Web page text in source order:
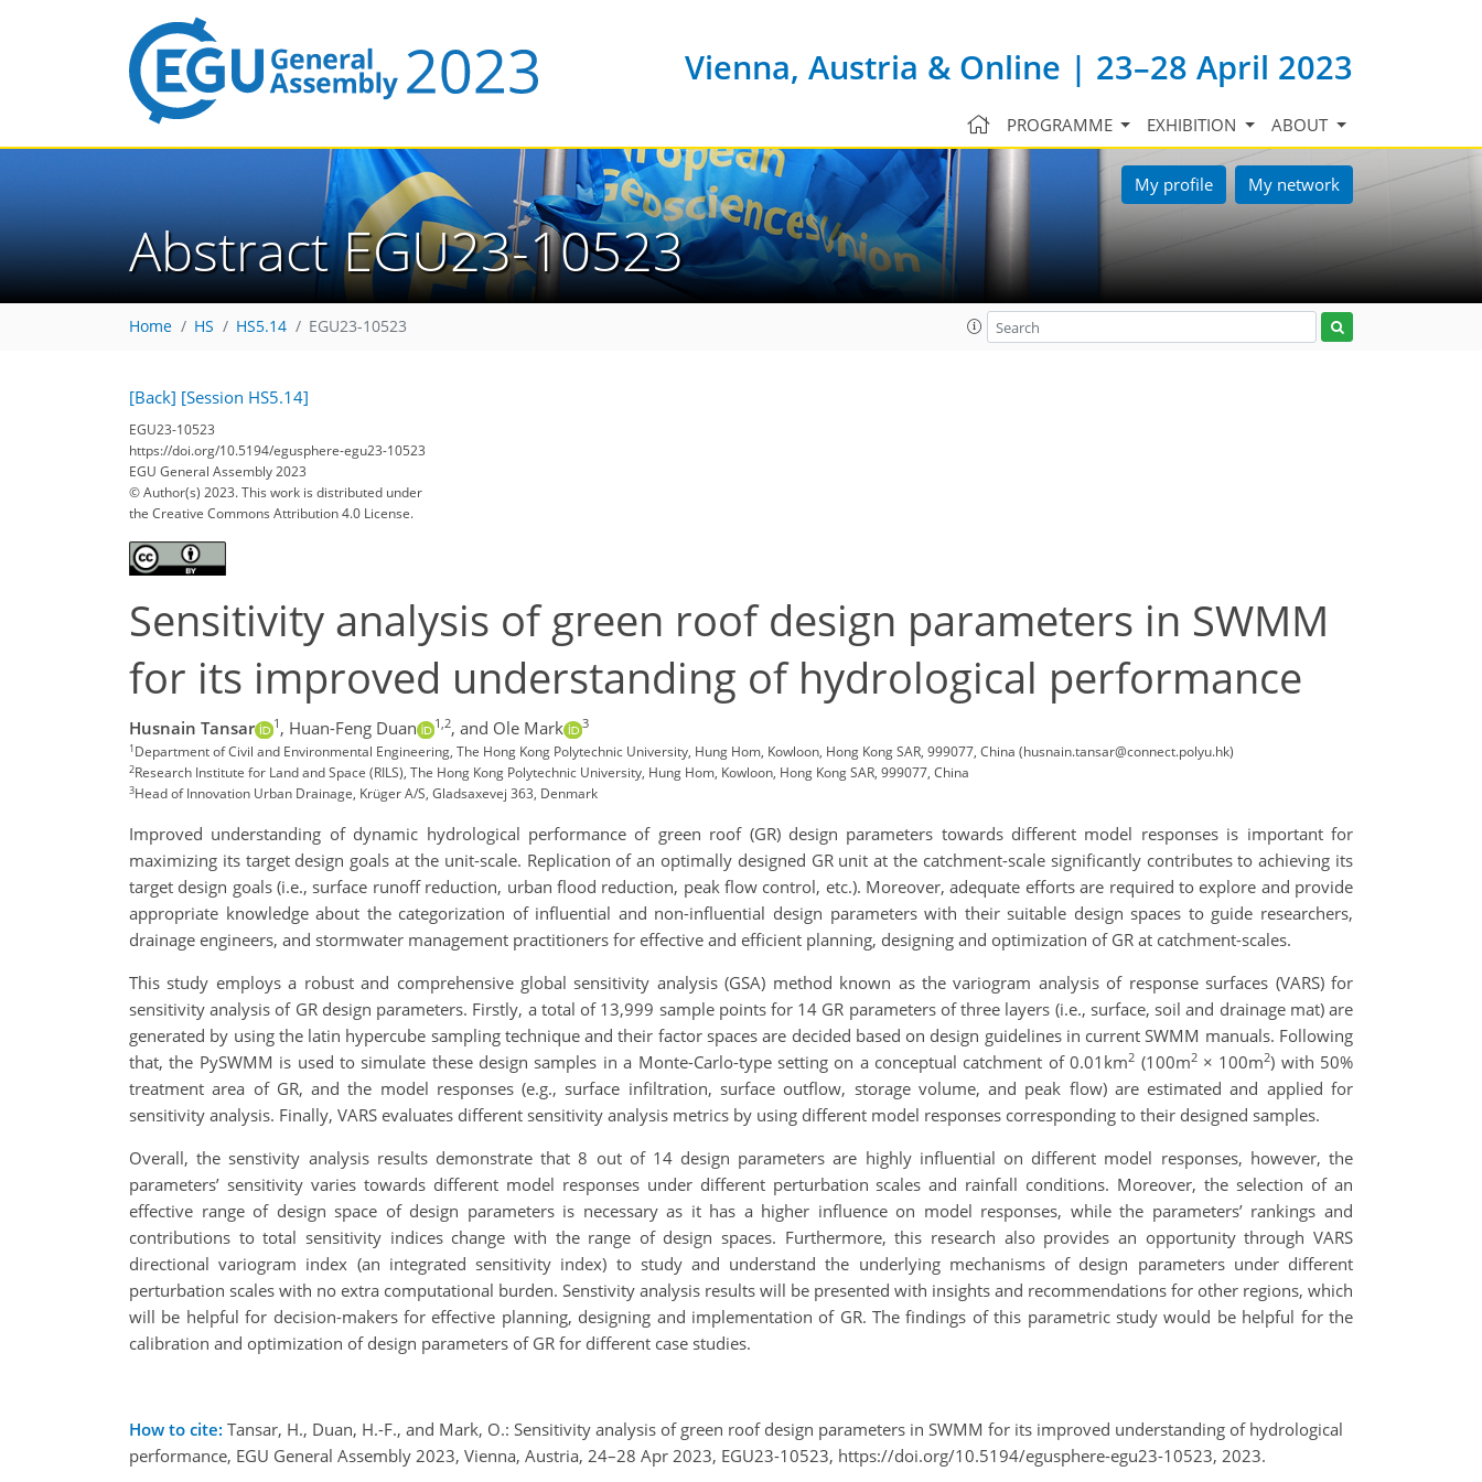
Vienna, Austria & Online | 23–28 April 2023
PROGRAMME EXHIBITION ABOUT
My profile My network
Abstract EGU23-10523
Home HS HS5.14 EGU23-10523
[Back] [Session HS5.14]
EGU23-10523
https://doi.org/10.5194/egusphere-egu23-10523
EGU General Assembly 2023
© Author(s) 2023. This work is distributed under
the Creative Commons Attribution 4.0 License.
Sensitivity analysis of green roof design parameters in SWMM
for its improved understanding of hydrological performance
Husnain Tansar 1 , Huan-Feng Duan 1,2, and Ole Mark 3
1Department of Civil and Environmental Engineering, The Hong Kong Polytechnic University, Hung Hom, Kowloon, Hong Kong SAR, 999077, China (husnain.tansar@connect.polyu.hk)
2Research Institute for Land and Space (RILS), The Hong Kong Polytechnic University, Hung Hom, Kowloon, Hong Kong SAR, 999077, China
3Head of Innovation Urban Drainage, Krüger A/S, Gladsaxevej 363, Denmark
Improved understanding of dynamic hydrological performance of green roof (GR) design parameters towards different model responses is important for
maximizing its target design goals at the unit-scale. Replication of an optimally designed GR unit at the catchment-scale significantly contributes to achieving its
target design goals (i.e., surface runoff reduction, urban flood reduction, peak flow control, etc.). Moreover, adequate efforts are required to explore and provide
appropriate knowledge about the categorization of influential and non-influential design parameters with their suitable design spaces to guide researchers,
drainage engineers, and stormwater management practitioners for effective and efficient planning, designing and optimization of GR at catchment-scales.
This study employs a robust and comprehensive global sensitivity analysis (GSA) method known as the variogram analysis of response surfaces (VARS) for
sensitivity analysis of GR design parameters. Firstly, a total of 13,999 sample points for 14 GR parameters of three layers (i.e., surface, soil and drainage mat) are
generated by using the latin hypercube sampling technique and their factor spaces are decided based on design guidelines in current SWMM manuals. Following
that, the PySWMM is used to simulate these design samples in a Monte-Carlo-type setting on a conceptual catchment of 0.01km2 (100m2× 100m2) with 50%
treatment area of GR, and the model responses (e.g., surface infiltration, surface outflow, storage volume, and peak flow) are estimated and applied for
sensitivity analysis. Finally, VARS evaluates different sensitivity analysis metrics by using different model responses corresponding to their designed samples.
Overall, the senstivity analysis results demonstrate that 8 out of 14 design parameters are highly influential on different model responses, however, the
parameters’ sensitivity varies towards different model responses under different perturbation scales and rainfall conditions. Moreover, the selection of an
effective range of design space of design parameters is necessary as it has a higher influence on model responses, while the parameters’ rankings and
contributions to total sensitivity indices change with the range of design spaces. Furthermore, this research also provides an opportunity through VARS
directional variogram index (an integrated sensitivity index) to study and understand the underlying mechanisms of design parameters under different
perturbation scales with no extra computational burden. Senstivity analysis results will be presented with insights and recommendations for other regions, which
will be helpful for decision-makers for effective planning, designing and implementation of GR. The findings of this parametric study would be helpful for the
calibration and optimization of design parameters of GR for different case studies.
How to cite: Tansar, H., Duan, H.-F., and Mark, O.: Sensitivity analysis of green roof design parameters in SWMM for its improved understanding of hydrological
performance, EGU General Assembly 2023, Vienna, Austria, 24–28 Apr 2023, EGU23-10523, https://doi.org/10.5194/egusphere-egu23-10523, 2023.